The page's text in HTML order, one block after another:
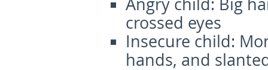
crossed eyes
Insecure child:
hands, and